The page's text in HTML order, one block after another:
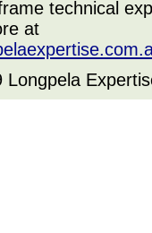
technical
at